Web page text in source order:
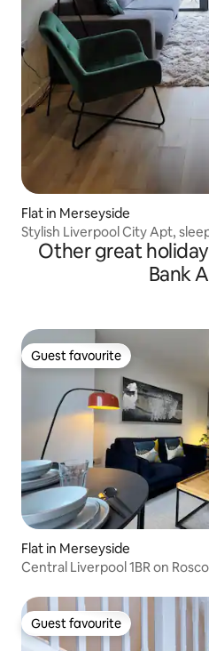
Flat in Merseyside
Stylish Liverpool City Apt,
Other great
Bank
Guest favourite
Guest favourite
Flat in Merseyside
Central Liverpool 1BR on
Guest favourite
Guest favourite